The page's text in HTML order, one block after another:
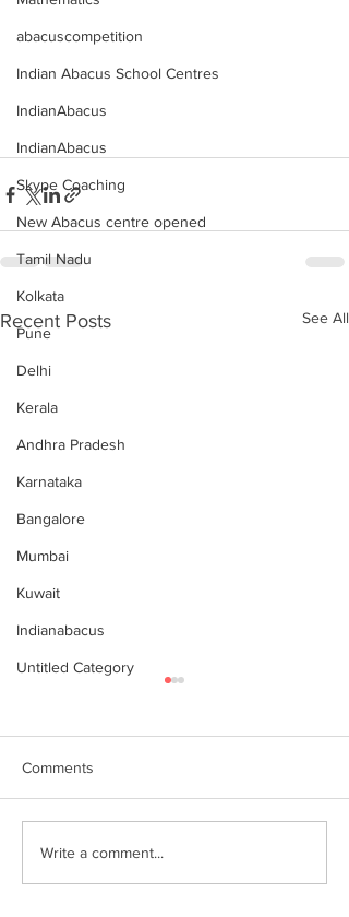
abacuscompetition
Indian Abacus School Centres
IndianAbacus
IndianAbacus
Skype Coaching
New Abacus centre opened
Tamil Nadu
Kolkata
Pune
Delhi
Kerala
Andhra Pradesh
Karnataka
Bangalore
Mumbai
Kuwait
Indianabacus
Untitled Category
Recent Posts See All
Why Choose Abacus
Comments
Write a comment...